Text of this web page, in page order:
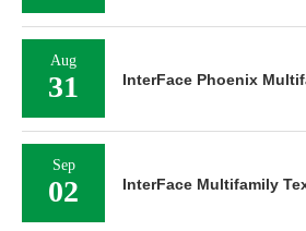
Aug
31 InterFace Phoenix
Sep
02 InterFace Multifamily